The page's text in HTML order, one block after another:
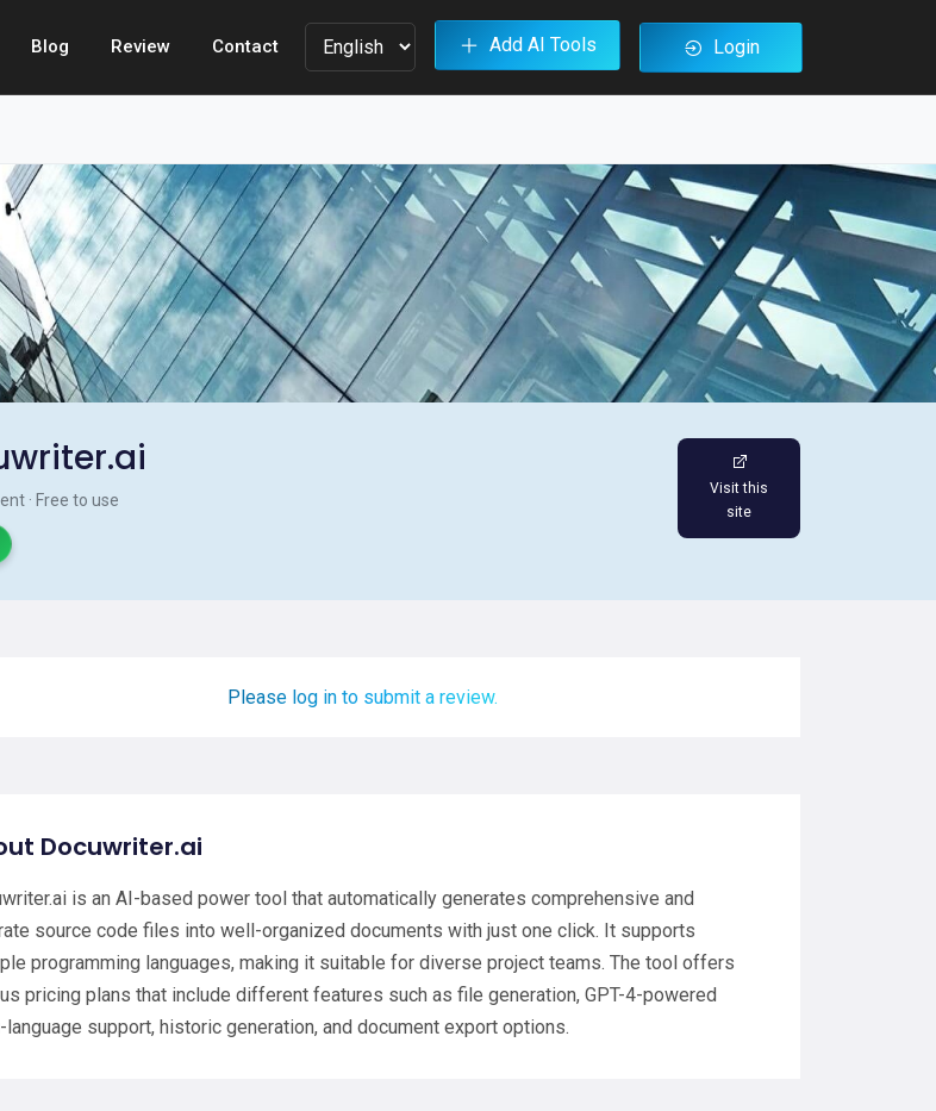
Blog Review Contact Add AI Tools Login
· Free to use
Visit this
site
Please log in to submit a review.
Docuwriter.ai
is an AI-based power tool that automatically generates comprehensive and
source code files into well-organized documents with just one click. It supports
programming languages, making it suitable for diverse project teams. The tool offers
pricing plans that include different features such as file generation, GPT-4-powered
language support, historic generation, and document export options.